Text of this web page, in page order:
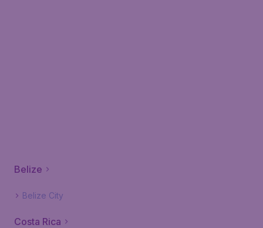
Belize
Belize City
Costa Rica